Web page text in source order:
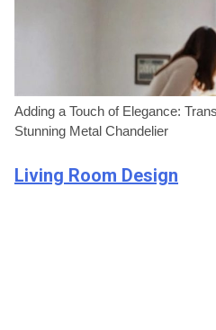
Adding a Touch of Elegance:
Stunning Metal Chandelier
Living Room Design